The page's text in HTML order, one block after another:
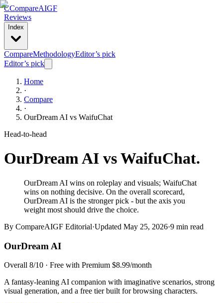
CCompareAIGF
Reviews
Index
CompareMethodologyEditor’s pick
Editor’s pick
Home
·
Compare
·
OurDream AI vs WaifuChat
Head-to-head
OurDream AI vsWaifuChat.
OurDream AI wins on roleplay and visuals; WaifuChat
wins on nothing decisive. On the overall scorecard,
OurDream AI is the stronger pick - but the axis you
weight most should drive the choice.
By CompareAIGF Editorial·Updated May 25, 2026·9 min read
OurDream AI
Overall 8/10 · Free with Premium $8.99/month
A fantasy-leaning AI companion with imaginative scenarios, strong
visual generation, and a free tier built for browsing characters.